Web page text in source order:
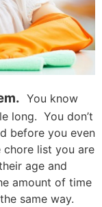
You know
long. You don’t
before you even
list you are
age and
amount of time
same way.